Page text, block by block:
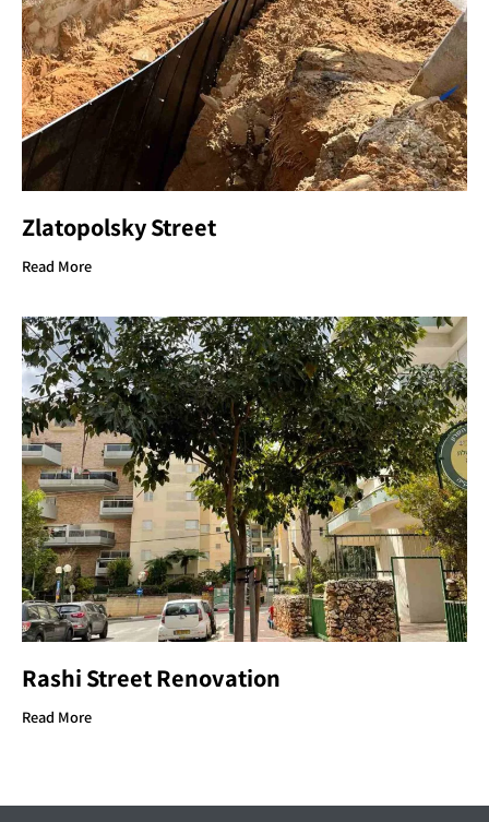
Zlatopolsky Street
Read More
Rashi Street Renovation
Read More